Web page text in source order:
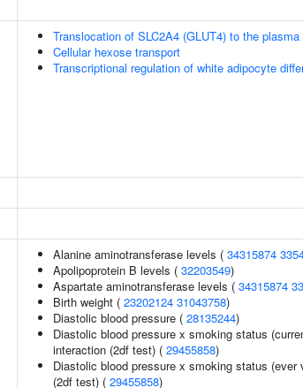
Translocation of SLC2A4 (GLUT4) to the
Cellular hexose transport
Transcriptional regulation of white adipocyte
Alanine aminotransferase levels ( 34315874
Apolipoprotein B levels ( 32203549)
Aspartate aminotransferase levels ( 34315874
Birth weight ( 23202124 31043758)
Diastolic blood pressure ( 28135244)
Diastolic blood pressure x smoking status
interaction (2df test) ( 29455858)
Diastolic blood pressure x smoking status (ever
(2df test) ( 29455858)